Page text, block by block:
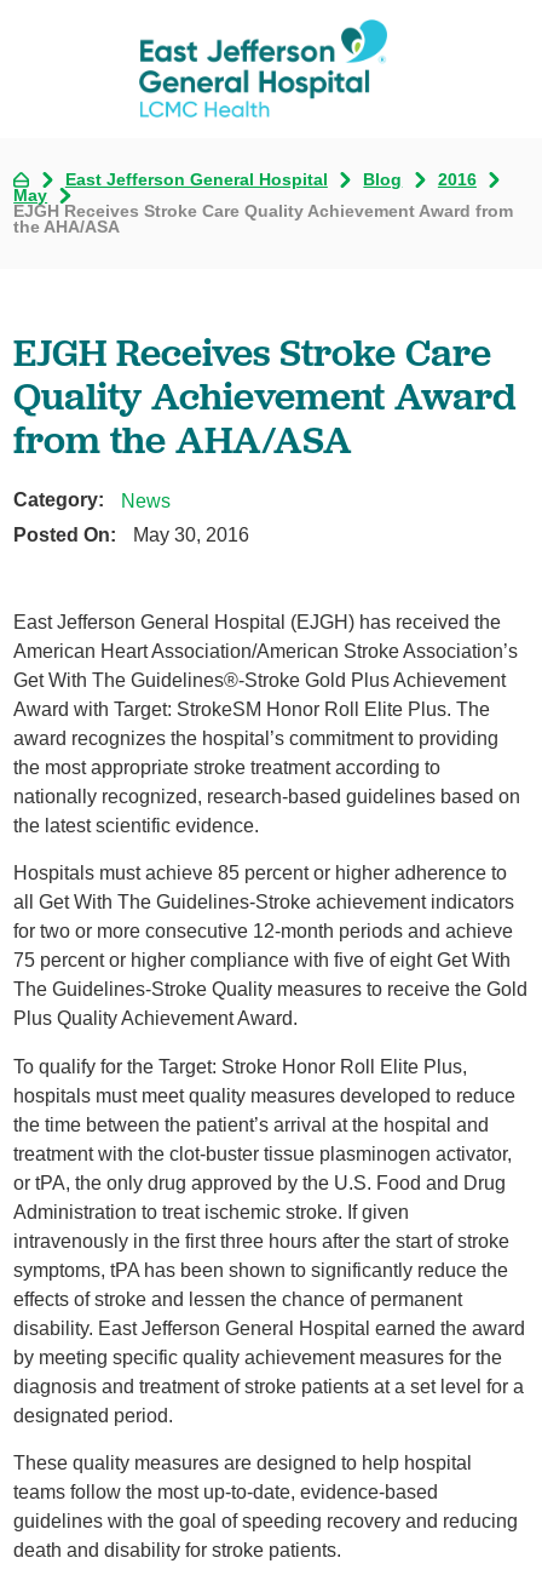
East Jefferson General Hospital Blog
2016
May
EJGH Receives Stroke Care Quality Achievement Award from
the AHA/ASA
EJGH Receives Stroke Care
Quality Achievement Award
from the AHA/ASA
Category:
News
Posted On:
May 30, 2016
East Jefferson General Hospital (EJGH) has received the
American Heart Association/American Stroke Association’s
Get With The Guidelines®-Stroke Gold Plus Achievement
Award with Target: StrokeSM Honor Roll Elite Plus. The
award recognizes the hospital’s commitment to providing
the most appropriate stroke treatment according to
nationally recognized, research-based guidelines based on
the latest scientific evidence.
Hospitals must achieve 85 percent or higher adherence to
all Get With The Guidelines-Stroke achievement indicators
for two or more consecutive 12-month periods and achieve
75 percent or higher compliance with five of eight Get With
The Guidelines-Stroke Quality measures to receive the Gold
Plus Quality Achievement Award.
To qualify for the Target: Stroke Honor Roll Elite Plus,
hospitals must meet quality measures developed to reduce
the time between the patient’s arrival at the hospital and
treatment with the clot-buster tissue plasminogen activator,
or tPA, the only drug approved by the U.S. Food and Drug
Administration to treat ischemic stroke. If given
intravenously in the first three hours after the start of stroke
symptoms, tPA has been shown to significantly reduce the
effects of stroke and lessen the chance of permanent
disability. East Jefferson General Hospital earned the award
by meeting specific quality achievement measures for the
diagnosis and treatment of stroke patients at a set level for a
designated period.
These quality measures are designed to help hospital
teams follow the most up-to-date, evidence-based
guidelines with the goal of speeding recovery and reducing
death and disability for stroke patients.